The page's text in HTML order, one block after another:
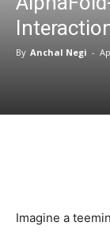
By Anchal Negi -
Imagine a